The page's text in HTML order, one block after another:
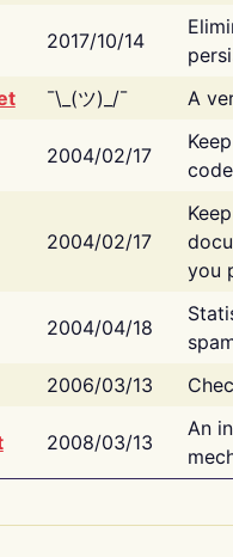
2017/10/14
¯\_(ツ)_/¯ A
2004/02/17
2004/02/17
you
2004/04/18
2006/03/13
2008/03/13
An